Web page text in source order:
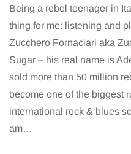
Being a rebel teenager in
thing for me: listening and
Zucchero Fornaciari aka
Sugar – his real name is
sold more than 50 million
become one of the biggest
international rock & blues
am…